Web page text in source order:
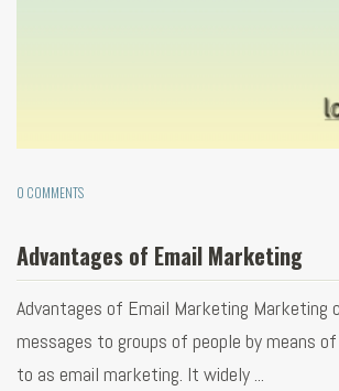
0 COMMENTS
Advantages of Email Marketing
Advantages of Email Marketing Marketing
messages to groups of people by means
to as email marketing. It widely ...